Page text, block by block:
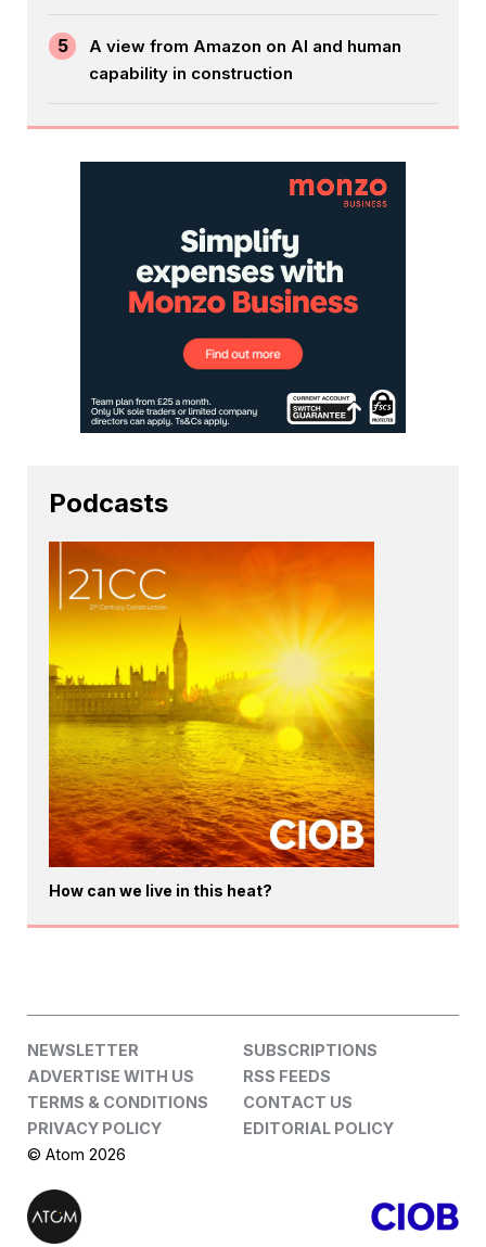
5
A view from Amazon on AI and human
capability in construction
Podcasts
How can we live in this heat?
NEWSLETTER
SUBSCRIPTIONS
ADVERTISE WITH US
RSS FEEDS
TERMS & CONDITIONS
CONTACT US
PRIVACY POLICY
EDITORIAL POLICY
© Atom 2026